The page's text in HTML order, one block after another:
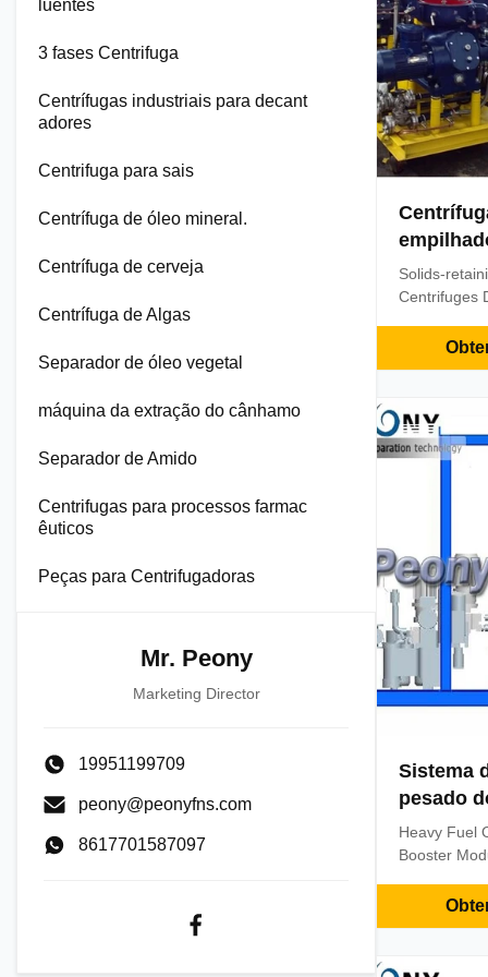
luentes
3 fases Centrifuga
Centrífugas industriais para decant
adores
Centrifuga para sais
Centrífuga de óleo mineral.
Centrífuga de cerveja
Centrífuga de Algas
Separador de óleo vegetal
máquina da extração do cânhamo
Separador de Amido
Centrifugas para processos farmac
êuticos
Peças para Centrifugadoras
Mr. Peony
Marketing Director
19951199709
peony@peonyfns.com
8617701587097
sólidos
Solids-
Centrifuges
Model
lubricating
marine
Sistema
pesado
Heavy Fuel
Booster
standard
unit at the